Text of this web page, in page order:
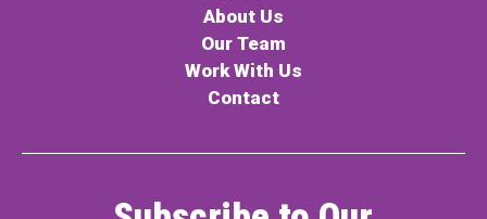
About Us
Our Team
Work With Us
Contact